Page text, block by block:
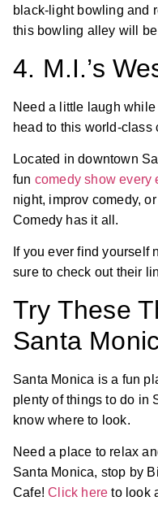
black-light bowling and
this bowling alley will
4. M.I.’s
Need a little laugh
head to this world-class
Located in downtown
fun comedy show every
night, improv comedy,
Comedy has it all.
If you ever find yourself
sure to check out their
Try These
Santa
Santa Monica is a fun
plenty of things to do in
know where to look.
Need a place to relax
Santa Monica, stop by
Cafe!Click here to look